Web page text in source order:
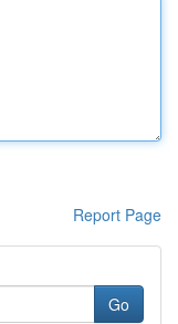
Report Page
Go